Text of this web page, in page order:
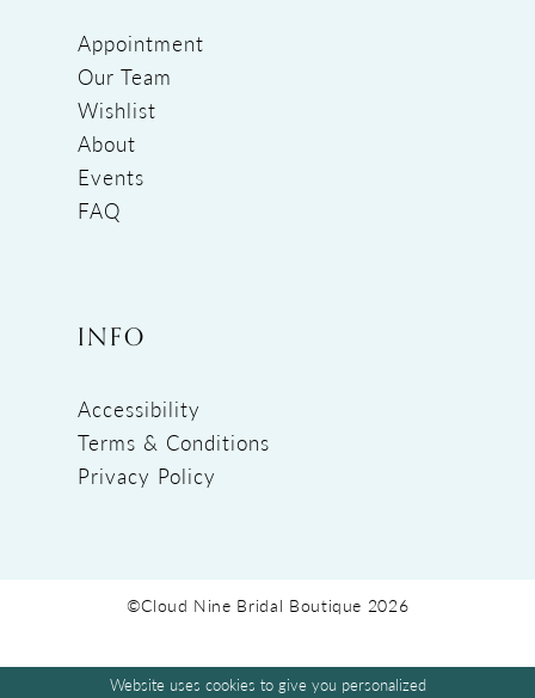
Appointment
Our Team
Wishlist
About
Events
FAQ
INFO
Accessibility
Terms & Conditions
Privacy Policy
©Cloud Nine Bridal Boutique 2026
Website uses cookies to give you personalized